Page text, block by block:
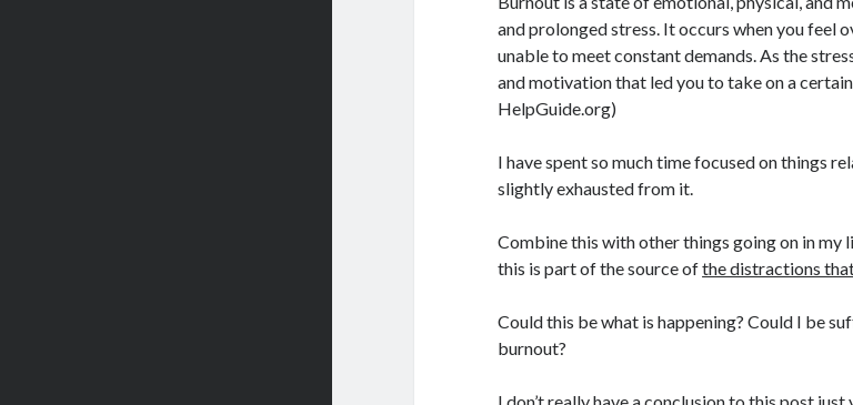
and prolonged stress. It occurs when you feel
unable to meet constant demands. As the
and motivation that led you to take on a
HelpGuide.org)
I have spent so much time focused on things
slightly exhausted from it.
Combine this with other things going on in my
this is part of the source ofthe distractions
Could this be what is happening? Could I be
burnout?